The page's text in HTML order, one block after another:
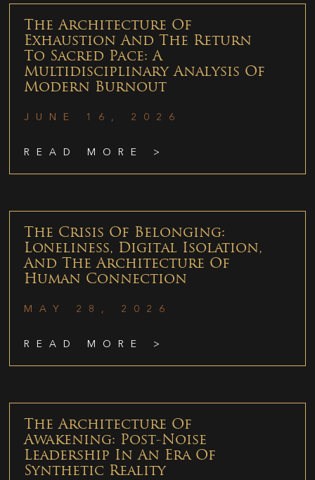
The Architecture Of
Exhaustion And The Return
To Sacred Pace: A
Multidisciplinary Analysis Of
Modern Burnout
JUNE 16, 2026
READ MORE >
The Crisis Of Belonging:
Loneliness, Digital Isolation,
And The Architecture Of
Human Connection
MAY 28, 2026
READ MORE >
The Architecture Of
Awakening: Post-Noise
Leadership In An Era Of
Synthetic Reality